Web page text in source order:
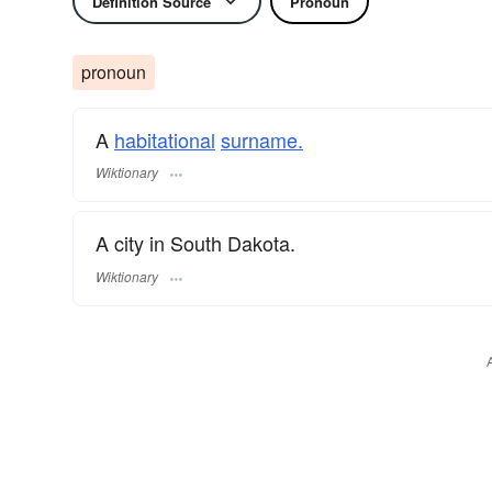
pronoun
A habitational surname.
Wiktionary
A city in South Dakota.
Wiktionary